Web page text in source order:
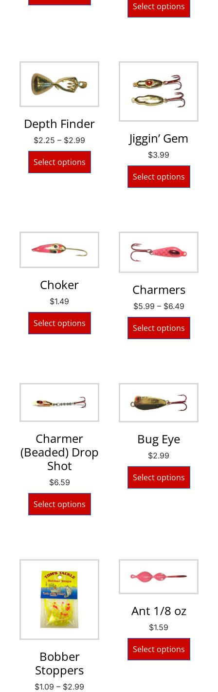
Select options
Depth Finder
$2.25 – $2.99
Select options
Jiggin’ Gem
$3.99
Select options
Choker
$1.49
Select options
Charmers
$5.99 – $6.49
Select options
Charmer
(Beaded) Drop
Shot
$6.59
Select options
Bug Eye
$2.99
Select options
Bobber
Stoppers
$1.09 – $2.99
Ant 1/8 oz
$1.59
Select options